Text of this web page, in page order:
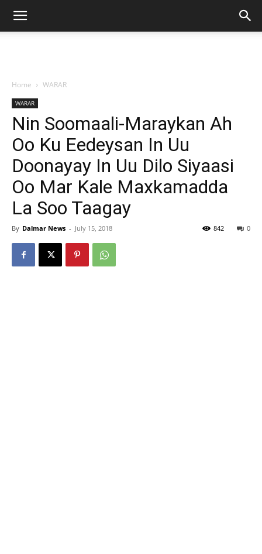
Home WARAR
WARAR
Nin Soomaali-Maraykan Ah
Oo Ku Eedeysan In Uu
Doonayay In Uu Dilo Siyaasi
Oo Mar Kale Maxkamadda
La Soo Taagay
By Dalmar News - July 15, 2018 0
842